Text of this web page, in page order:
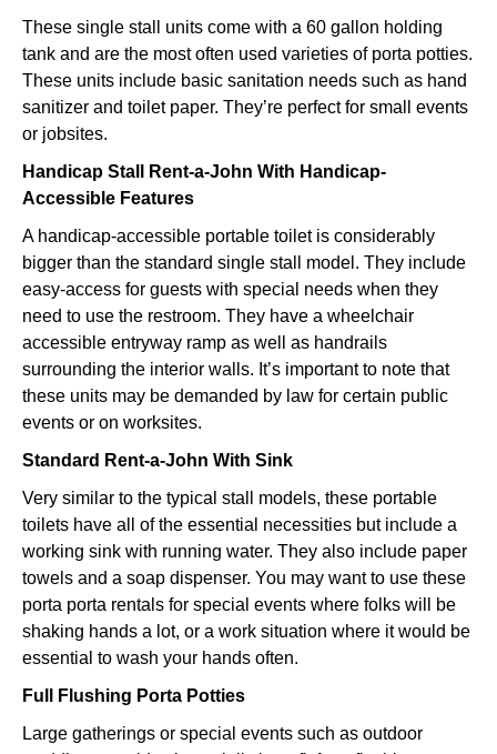
These single stall units come with a 60 gallon holding
tank and are the most often used varieties of porta potties.
These units include basic sanitation needs such as hand
sanitizer and toilet paper. They’re perfect for small events
or jobsites.
Handicap Stall Rent-a-John With Handicap-
Accessible Features
A handicap-accessible portable toilet is considerably
bigger than the standard single stall model. They include
easy-access for guests with special needs when they
need to use the restroom. They have a wheelchair
accessible entryway ramp as well as handrails
surrounding the interior walls. It’s important to note that
these units may be demanded by law for certain public
events or on worksites.
Standard Rent-a-John With Sink
Very similar to the typical stall models, these portable
toilets have all of the essential necessities but include a
working sink with running water. They also include paper
towels and a soap dispenser. You may want to use these
porta porta rentals for special events where folks will be
shaking hands a lot, or a work situation where it would be
essential to wash your hands often.
Full Flushing Porta Potties
Large gatherings or special events such as outdoor